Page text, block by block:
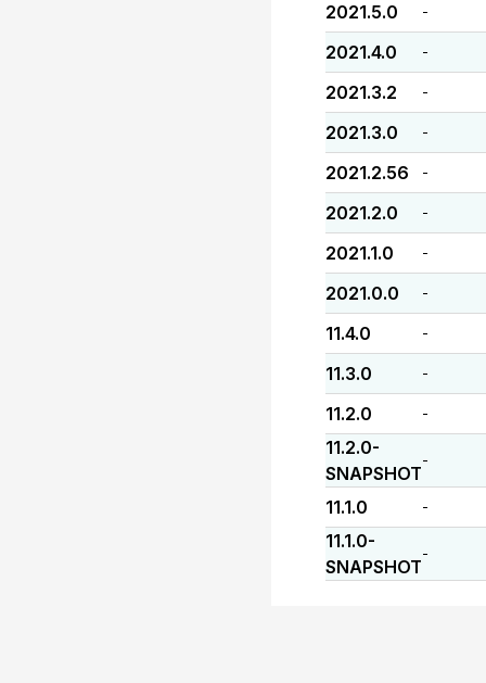
2021.5.0 -
2021.4.0 -
2021.3.2 -
2021.3.0 -
2021.2.56 -
2021.2.0 -
2021.1.0 -
2021.0.0 -
11.4.0 -
11.3.0 -
11.2.0 -
11.2.0-
SNAPSHOT
-
11.1.0 -
11.1.0-
SNAPSHOT
-